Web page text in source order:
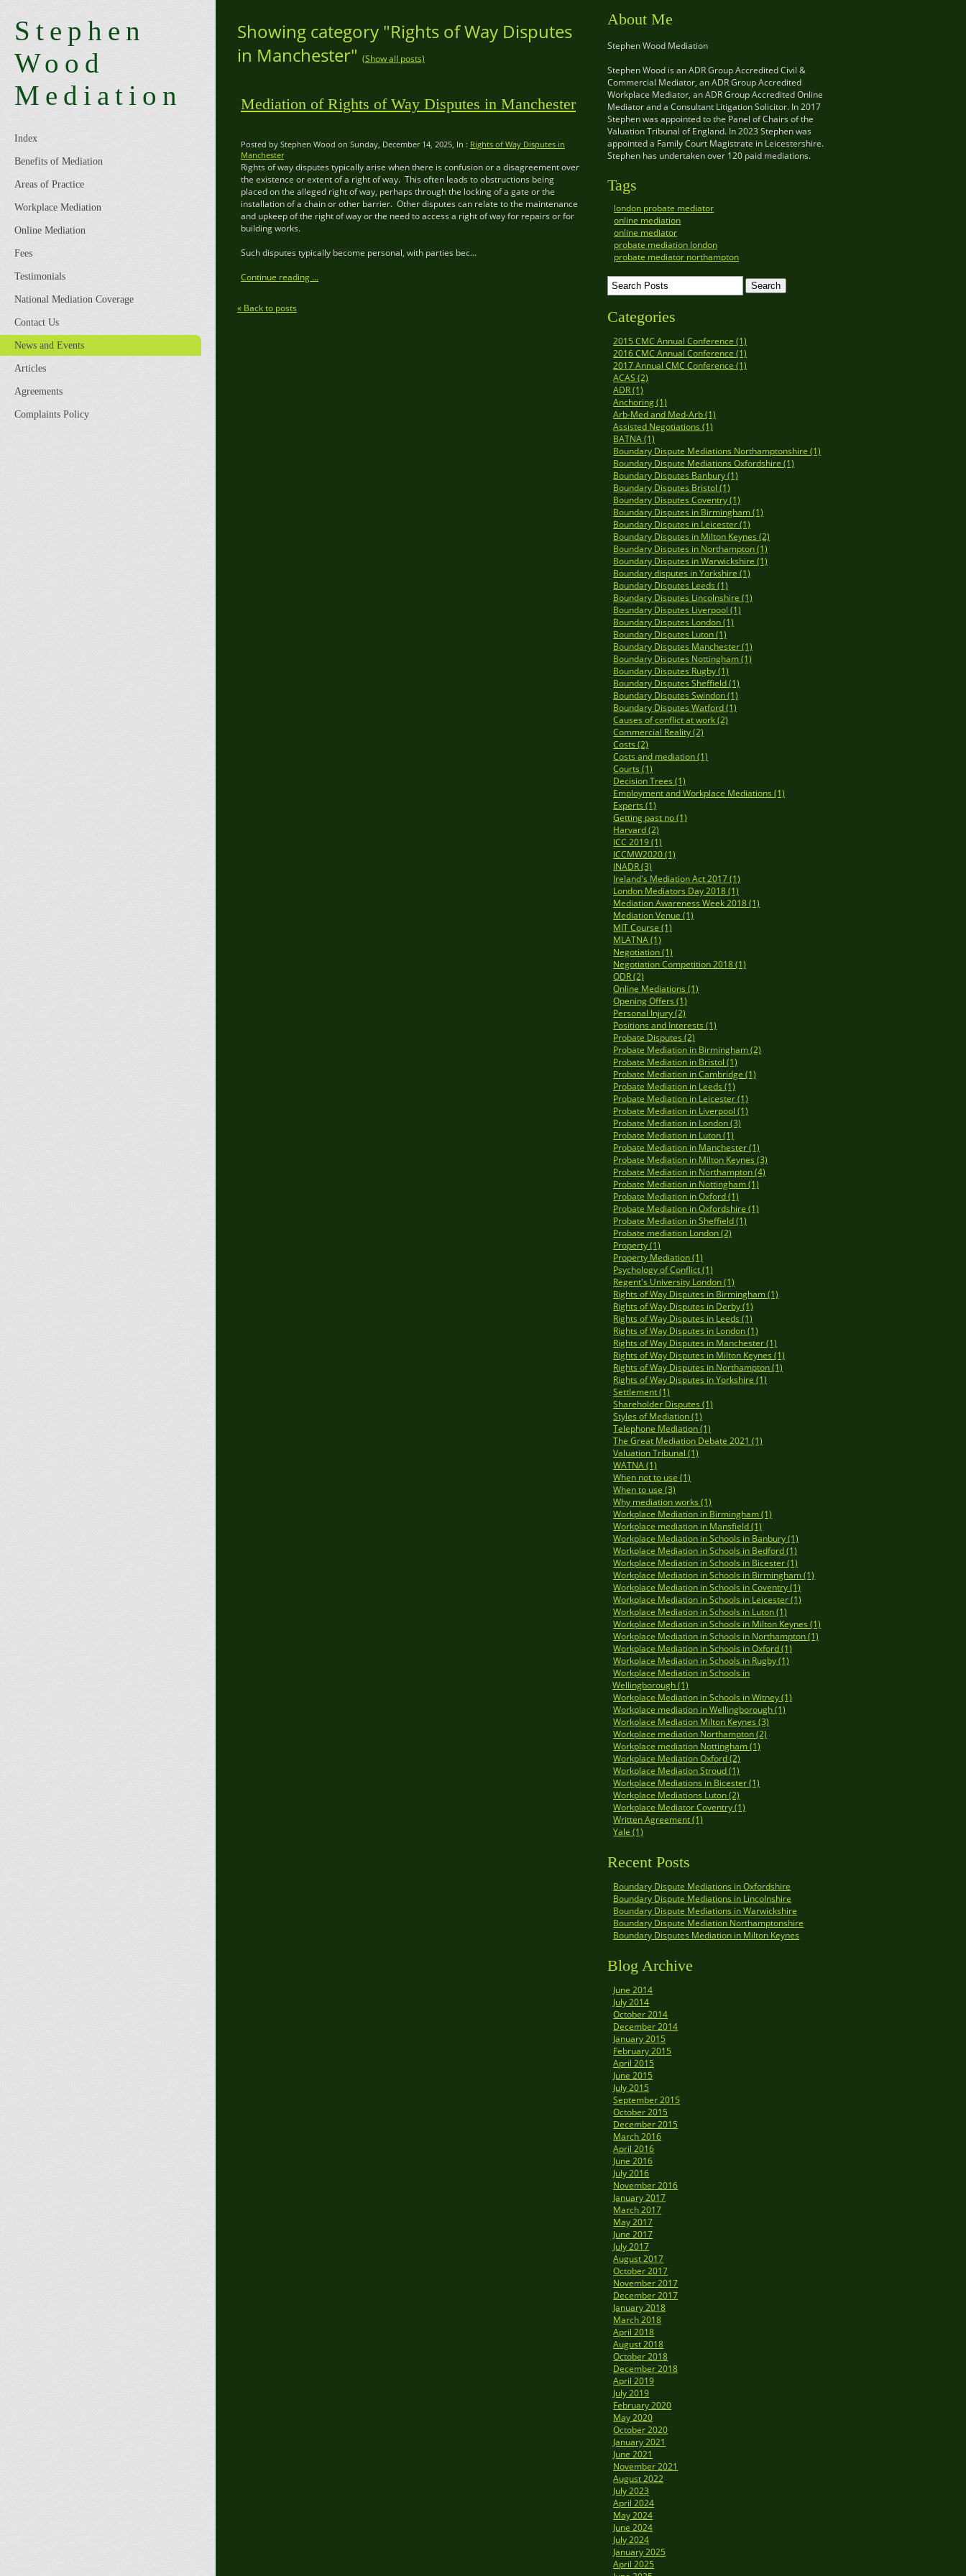
Stephen
Wood
Mediation
Index
Benefits of Mediation
Areas of Practice
Workplace Mediation
Online Mediation
Fees
Testimonials
National Mediation Coverage
Contact Us
News and Events
Articles
Agreements
Complaints Policy
Showing category "Rights of Way Disputes
in Manchester" (Show all posts)
Mediation of Rights of Way Disputes in Manchester
Posted by Stephen Wood on Sunday, December 14, 2025, In : Rights of Way Disputes in
Manchester
Rights of way disputes typically arise when there is confusion or a disagreement over
the existence or extent of a right of way. This often leads to obstructions being
placed on the alleged right of way, perhaps through the locking of a gate or the
installation of a chain or other barrier. Other disputes can relate to the maintenance
and upkeep of the right of way or the need to access a right of way for repairs or for
building works.
Such disputes typically become personal, with parties bec...
Continue reading ...
« Back to posts
About Me
Stephen Wood Mediation
Stephen Wood is an ADR Group Accredited Civil &
Commercial Mediator, an ADR Group Accredited
Workplace Mediator, an ADR Group Accredited Online
Mediator and a Consultant Litigation Solicitor. In 2017
Stephen was appointed to the Panel of Chairs of the
Valuation Tribunal of England. In 2023 Stephen was
appointed a Family Court Magistrate in Leicestershire.
Stephen has undertaken over 120 paid mediations.
Tags
london probate mediator
online mediation
online mediator
probate mediation london
probate mediator northampton
Categories
2015 CMC Annual Conference (1)
2016 CMC Annual Conference (1)
2017 Annual CMC Conference (1)
ACAS (2)
ADR (1)
Anchoring (1)
Arb-Med and Med-Arb (1)
Assisted Negotiations (1)
BATNA (1)
Boundary Dispute Mediations Northamptonshire (1)
Boundary Dispute Mediations Oxfordshire (1)
Boundary Disputes Banbury (1)
Boundary Disputes Bristol (1)
Boundary Disputes Coventry (1)
Boundary Disputes in Birmingham (1)
Boundary Disputes in Leicester (1)
Boundary Disputes in Milton Keynes (2)
Boundary Disputes in Northampton (1)
Boundary Disputes in Warwickshire (1)
Boundary disputes in Yorkshire (1)
Boundary Disputes Leeds (1)
Boundary Disputes Lincolnshire (1)
Boundary Disputes Liverpool (1)
Boundary Disputes London (1)
Boundary Disputes Luton (1)
Boundary Disputes Manchester (1)
Boundary Disputes Nottingham (1)
Boundary Disputes Rugby (1)
Boundary Disputes Sheffield (1)
Boundary Disputes Swindon (1)
Boundary Disputes Watford (1)
Causes of conflict at work (2)
Commercial Reality (2)
Costs (2)
Costs and mediation (1)
Courts (1)
Decision Trees (1)
Employment and Workplace Mediations (1)
Experts (1)
Getting past no (1)
Harvard (2)
ICC 2019 (1)
ICCMW2020 (1)
INADR (3)
Ireland's Mediation Act 2017 (1)
London Mediators Day 2018 (1)
Mediation Awareness Week 2018 (1)
Mediation Venue (1)
MIT Course (1)
MLATNA (1)
Negotiation (1)
Negotiation Competition 2018 (1)
ODR (2)
Online Mediations (1)
Opening Offers (1)
Personal Injury (2)
Positions and Interests (1)
Probate Disputes (2)
Probate Mediation in Birmingham (2)
Probate Mediation in Bristol (1)
Probate Mediation in Cambridge (1)
Probate Mediation in Leeds (1)
Probate Mediation in Leicester (1)
Probate Mediation in Liverpool (1)
Probate Mediation in London (3)
Probate Mediation in Luton (1)
Probate Mediation in Manchester (1)
Probate Mediation in Milton Keynes (3)
Probate Mediation in Northampton (4)
Probate Mediation in Nottingham (1)
Probate Mediation in Oxford (1)
Probate Mediation in Oxfordshire (1)
Probate Mediation in Sheffield (1)
Probate mediation London (2)
Property (1)
Property Mediation (1)
Psychology of Conflict (1)
Regent's University London (1)
Rights of Way Disputes in Birmingham (1)
Rights of Way Disputes in Derby (1)
Rights of Way Disputes in Leeds (1)
Rights of Way Disputes in London (1)
Rights of Way Disputes in Manchester (1)
Rights of Way Disputes in Milton Keynes (1)
Rights of Way Disputes in Northampton (1)
Rights of Way Disputes in Yorkshire (1)
Settlement (1)
Shareholder Disputes (1)
Styles of Mediation (1)
Telephone Mediation (1)
The Great Mediation Debate 2021 (1)
Valuation Tribunal (1)
WATNA (1)
When not to use (1)
When to use (3)
Why mediation works (1)
Workplace Mediation in Birmingham (1)
Workplace mediation in Mansfield (1)
Workplace Mediation in Schools in Banbury (1)
Workplace Mediation in Schools in Bedford (1)
Workplace Mediation in Schools in Bicester (1)
Workplace Mediation in Schools in Birmingham (1)
Workplace Mediation in Schools in Coventry (1)
Workplace Mediation in Schools in Leicester (1)
Workplace Mediation in Schools in Luton (1)
Workplace Mediation in Schools in Milton Keynes (1)
Workplace Mediation in Schools in Northampton (1)
Workplace Mediation in Schools in Oxford (1)
Workplace Mediation in Schools in Rugby (1)
Workplace Mediation in Schools in
Wellingborough (1)
Workplace Mediation in Schools in Witney (1)
Workplace mediation in Wellingborough (1)
Workplace Mediation Milton Keynes (3)
Workplace mediation Northampton (2)
Workplace mediation Nottingham (1)
Workplace Mediation Oxford (2)
Workplace Mediation Stroud (1)
Workplace Mediations in Bicester (1)
Workplace Mediations Luton (2)
Workplace Mediator Coventry (1)
Written Agreement (1)
Yale (1)
Recent Posts
Boundary Dispute Mediations in Oxfordshire
Boundary Dispute Mediations in Lincolnshire
Boundary Dispute Mediations in Warwickshire
Boundary Dispute Mediation Northamptonshire
Boundary Disputes Mediation in Milton Keynes
Blog Archive
June 2014
July 2014
October 2014
December 2014
January 2015
February 2015
April 2015
June 2015
July 2015
September 2015
October 2015
December 2015
March 2016
April 2016
June 2016
July 2016
November 2016
January 2017
March 2017
May 2017
June 2017
July 2017
August 2017
October 2017
November 2017
December 2017
January 2018
March 2018
April 2018
August 2018
October 2018
December 2018
April 2019
July 2019
February 2020
May 2020
October 2020
January 2021
June 2021
November 2021
August 2022
July 2023
April 2024
May 2024
June 2024
July 2024
January 2025
April 2025